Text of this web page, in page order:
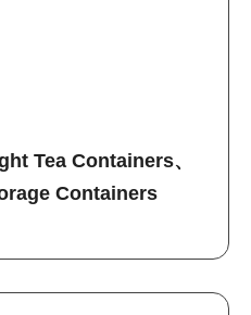
Tea Containers、
Containers